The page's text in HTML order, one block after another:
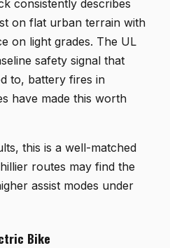
consistently describes
on flat urban terrain with
on light grades. The UL
safety signal that
to, battery fires in
have made this worth
this is a well-matched
routes may find the
assist modes under
Bike